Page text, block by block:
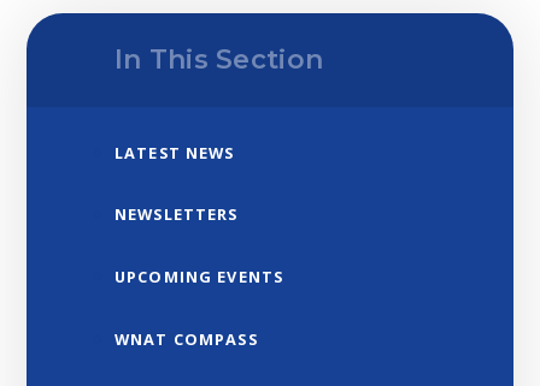
In This Section
LATEST NEWS
NEWSLETTERS
UPCOMING EVENTS
WNAT COMPASS